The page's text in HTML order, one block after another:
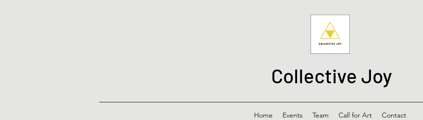
Collective Joy
Home Events Team Call for Art Contact